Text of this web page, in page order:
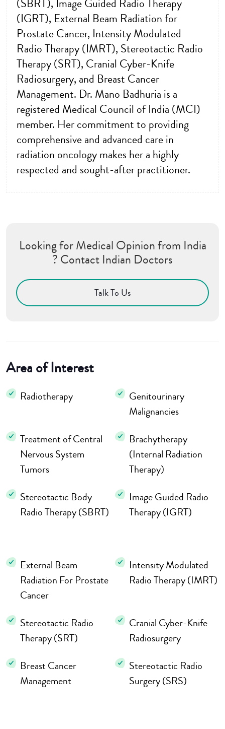
(SBRT), Image Guided Radio Therapy
(IGRT), External Beam Radiation for
Prostate Cancer, Intensity Modulated
Radio Therapy (IMRT), Stereotactic Radio
Therapy (SRT), Cranial Cyber-Knife
Radiosurgery, and Breast Cancer
Management. Dr. Mano Badhuria is a
registered Medical Council of India (MCI)
member. Her commitment to providing
comprehensive and advanced care in
radiation oncology makes her a highly
respected and sought-after practitioner.
Looking for Medical Opinion from India
? Contact Indian Doctors
Talk To Us
Area of Interest
Radiotherapy
Genitourinary
Malignancies
Treatment of Central
Nervous System
Tumors
Brachytherapy
(Internal Radiation
Therapy)
Stereotactic Body
Radio Therapy (SBRT)
Image Guided Radio
Therapy (IGRT)
External Beam
Radiation For Prostate
Cancer
Intensity Modulated
Radio Therapy (IMRT)
Stereotactic Radio
Therapy (SRT)
Cranial Cyber-Knife
Radiosurgery
Breast Cancer
Management
Stereotactic Radio
Surgery (SRS)